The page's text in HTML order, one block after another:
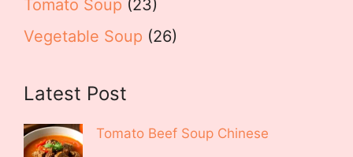
Tomato Soup (23)
Vegetable Soup (26)
Latest Post
Tomato Beef Soup Chinese